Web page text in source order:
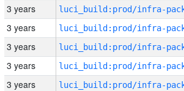
3 years
3 years
3 years
3 years
3 years